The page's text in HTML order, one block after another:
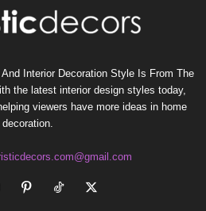
Interior Decoration Style Is From The
the latest interior design styles today,
viewers have more ideas in home
decoration.